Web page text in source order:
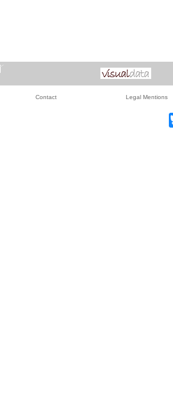
Contact Legal Mentions